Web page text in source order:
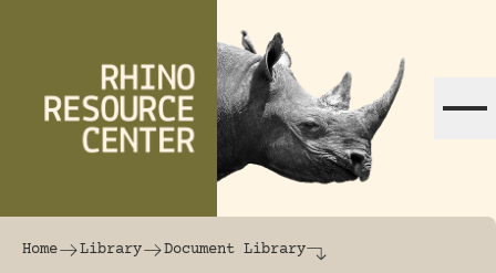
The world's largest online rhinoceros
Home Library Document Library